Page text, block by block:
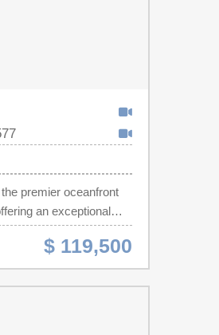
premier oceanfront
an exceptional
location. Residents
restaurant, indoor and
hot tub, kids' play area,
Coastal Grand Mall,
$ 119,500